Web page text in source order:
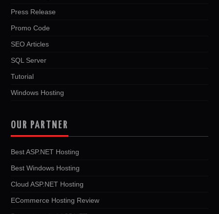
Press Release
Promo Code
SEO Articles
SQL Server
Tutorial
Windows Hosting
OUR PARTNER
Best ASP.NET Hosting
Best Windows Hosting
Cloud ASP.NET Hosting
ECommerce Hosting Review